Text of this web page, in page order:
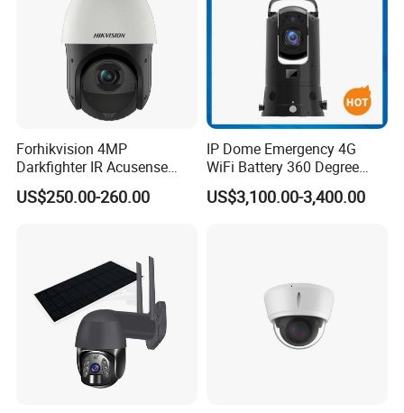
Forhikvision 4MP
Darkfighter IR Acusense
Network Speed Dome Video
Thermal WiFi Mini IP
US$250.00-260.00
IP Dome Emergency 4G
WiFi Battery 360 Degree
Rotate Outdoor Waterproof
Super Starlight Lpr Face
US$3,100.00-3,400.00